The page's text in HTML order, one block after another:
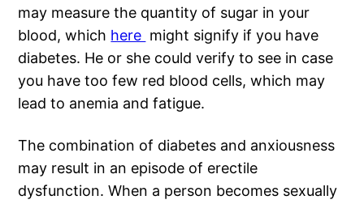
may measure the quantity of sugar in your
blood, which here might signify if you have
diabetes. He or she could verify to see in case
you have too few red blood cells, which may
lead to anemia and fatigue.
The combination of diabetes and anxiousness
may result in an episode of erectile
dysfunction. When a person becomes sexually